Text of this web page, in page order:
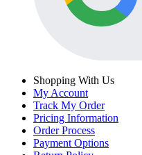
Shopping With Us
My Account
Track My Order
Pricing Information
Order Process
Payment Options